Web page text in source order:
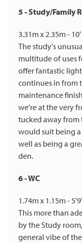
5 - Study/Family
3.31m x 2.35m -
The study's
multitude of uses
offer fantastic
continues in from
maintenance
we're at the very
tucked away from
would suit being
well as being a
den.
6 - WC
1.74m x 1.15m -
This more than
by the Study
general vibe of